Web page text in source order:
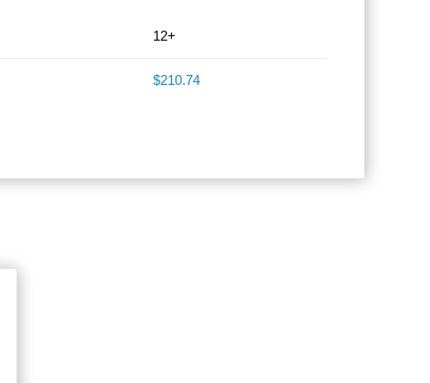
12+
$210.74